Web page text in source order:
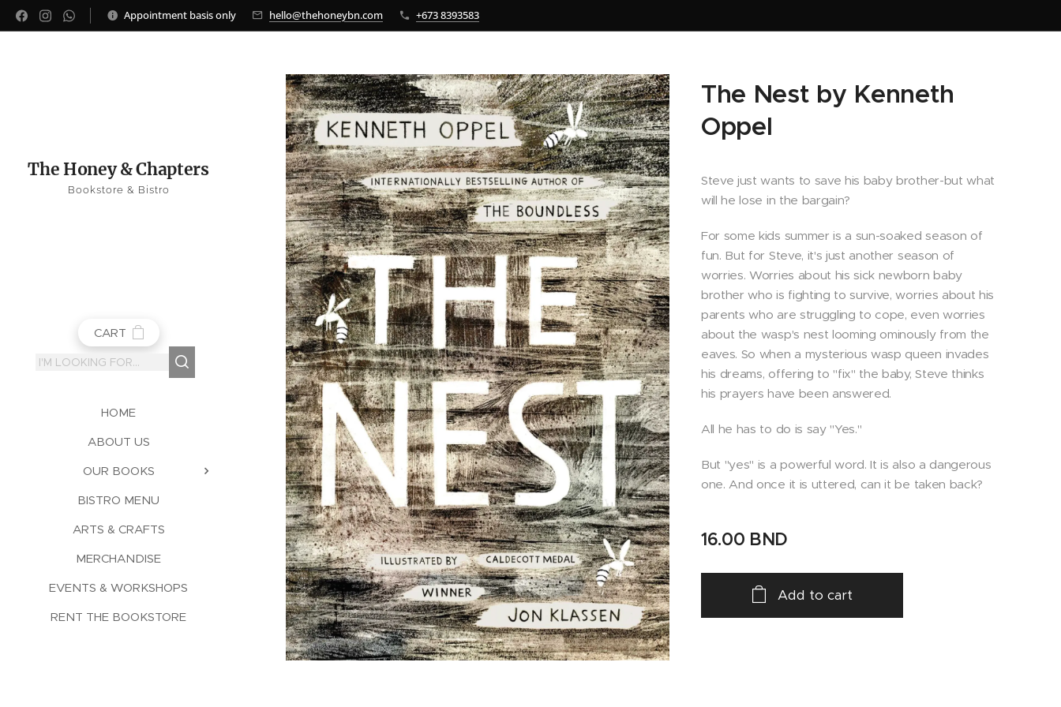
Appointment basis only hello@thehoneybn.com +673 8393583
The Honey & Chapters
Bookstore & Bistro
CART
HOME
ABOUT US
OUR BOOKS
BISTRO MENU
ARTS & CRAFTS
MERCHANDISE
EVENTS & WORKSHOPS
RENT THE BOOKSTORE
The Nest by Kenneth
Oppel
Steve just wants to save his baby brother-but what
will he lose in the bargain?
For some kids summer is a sun-soaked season of
fun. But for Steve, it's just another season of
worries. Worries about his sick newborn baby
brother who is fighting to survive, worries about his
parents who are struggling to cope, even worries
about the wasp's nest looming ominously from the
eaves. So when a mysterious wasp queen invades
his dreams, offering to "fix" the baby, Steve thinks
his prayers have been answered.
All he has to do is say "Yes."
But "yes" is a powerful word. It is also a dangerous
one. And once it is uttered, can it be taken back?
16.00 BND
Add to cart